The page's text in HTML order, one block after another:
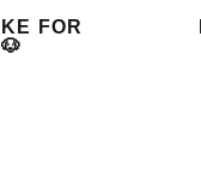
FOR